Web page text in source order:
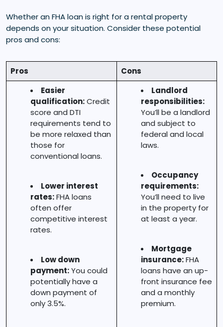
Whether an FHA loan is right for a rental property
depends on your situation. Consider these potential
pros and cons:
Pros
Cons
Easier
qualification:Credit
score and DTI
requirements tend to
be more relaxed than
those for
conventional loans.
Lower interest
rates:FHA loans
often offer
competitive interest
rates.
Low down
payment:You could
potentially have a
down payment of
only 3.5%.
Landlord
responsibilities:
You’ll be a landlord
and subject to
federal and local
laws.
Occupancy
requirements:
You’ll need to live
in the property for
at least a year.
Mortgage
insurance:FHA
loans have an up-
front insurance fee
and a monthly
premium.